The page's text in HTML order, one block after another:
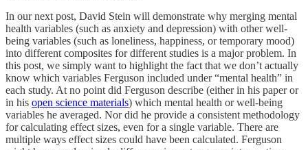
In our next post, David Stein will demonstrate why merging mental
health variables (such as anxiety and depression) with other well-
being variables (such as loneliness, happiness, or temporary mood)
into different composites for different studies is a major problem. In
this post, we simply want to highlight the fact that we don’t actually
know which variables Ferguson included under “mental health” in
each study. At no point did Ferguson describe (either in his paper or
in his open science materials) which mental health or well-being
variables he averaged. Nor did he provide a consistent methodology
for calculating effect sizes, even for a single variable. There are
multiple ways effect sizes could have been calculated. Ferguson